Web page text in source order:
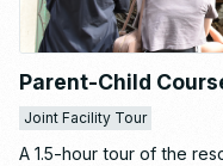
Parent-Child
Joint Facility Tour
A 1.5-hour tour of the